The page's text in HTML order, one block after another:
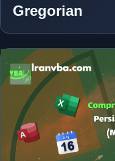
Gregorian